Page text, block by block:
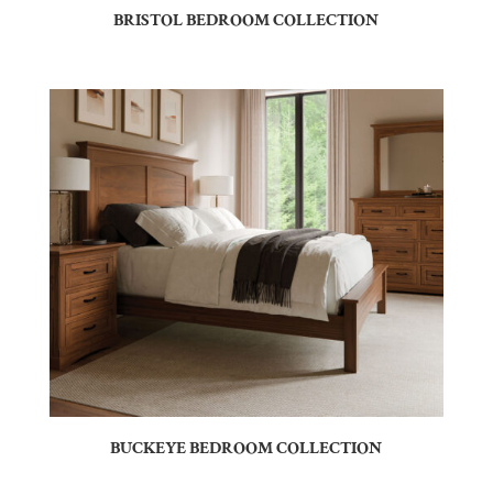
BRISTOL BEDROOM COLLECTION
BUCKEYE BEDROOM COLLECTION